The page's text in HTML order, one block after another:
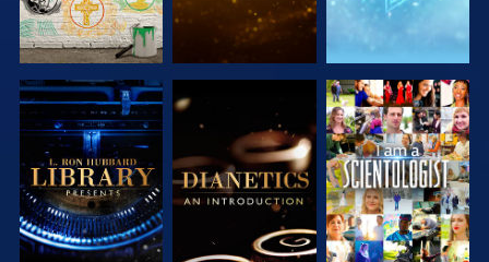
EXPLORE THE
SERIES
EXPLORE THE
SERIES
WATCH